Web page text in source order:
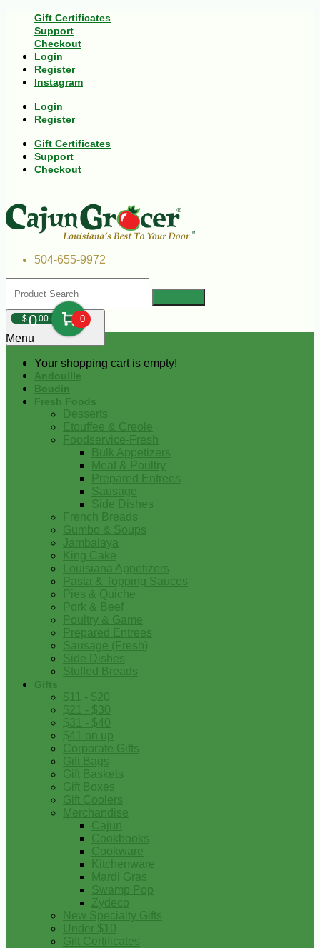
Gift Certificates
Support
Checkout
Login
Register
Instagram
Login
Register
Gift Certificates
Support
Checkout
504-655-9972
$000 0
Your shopping cart is empty!
Menu
Andouille
Boudin
Fresh Foods
Desserts
Etouffee & Creole
Foodservice-Fresh
Bulk Appetizers
Meat & Poultry
Prepared Entrees
Sausage
Side Dishes
French Breads
Gumbo & Soups
Jambalaya
King Cake
Louisiana Appetizers
Pasta & Topping Sauces
Pies & Quiche
Pork & Beef
Poultry & Game
Prepared Entrees
Sausage (Fresh)
Side Dishes
Stuffed Breads
Gifts
$11 - $20
$21 - $30
$31 - $40
$41 on up
Corporate Gifts
Gift Bags
Gift Baskets
Gift Boxes
Gift Coolers
Merchandise
Cajun
Cookbooks
Cookware
Kitchenware
Mardi Gras
Swamp Pop
Zydeco
New Specialty Gifts
Under $10
Gift Certificates